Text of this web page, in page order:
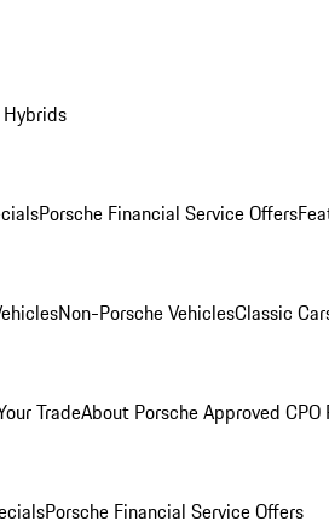
Hybrids
Porsche Financial Service Offers
Non-Porsche VehiclesClassic
TradeAbout Porsche Approved CPO
Porsche Financial Service Offers